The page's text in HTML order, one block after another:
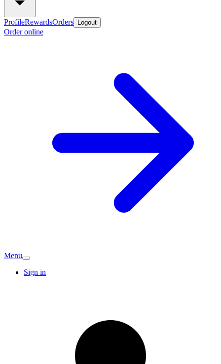
ProfileRewardsOrders Logout
Order online
Menu
Sign in